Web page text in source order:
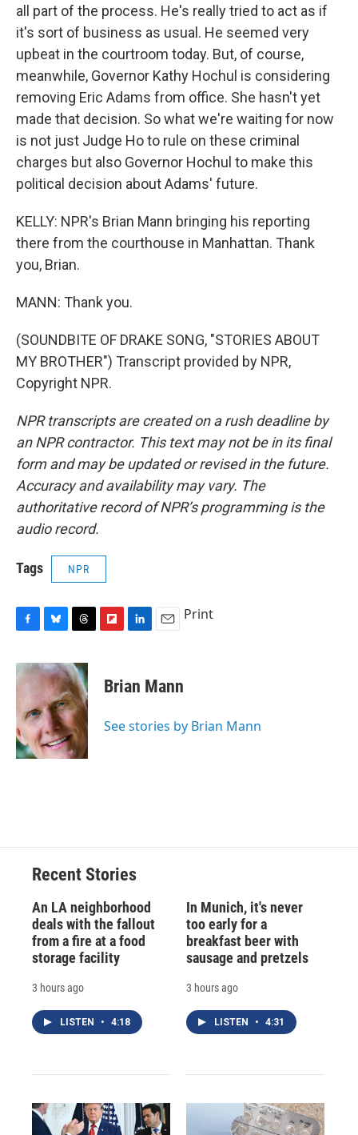
all part of the process. He's really tried to act as if
it's sort of business as usual. He seemed very
upbeat in the courtroom today. But, of course,
meanwhile, Governor Kathy Hochul is considering
removing Eric Adams from office. She hasn't yet
made that decision. So what we're waiting for now
is not just Judge Ho to rule on these criminal
charges but also Governor Hochul to make this
political decision about Adams' future.
KELLY: NPR's Brian Mann bringing his reporting
there from the courthouse in Manhattan. Thank
you, Brian.
MANN: Thank you.
(SOUNDBITE OF DRAKE SONG, "STORIES ABOUT
MY BROTHER") Transcript provided by NPR,
Copyright NPR.
NPR transcripts are created on a rush deadline by
an NPR contractor. This text may not be in its final
form and may be updated or revised in the future.
Accuracy and availability may vary. The
authoritative record of NPR’s programming is the
audio record.
Tags NPR
c
e
o
o
k
u
e
s
k
y
r
e
a
d
s
p
b
a
k
e
I
i
l
Print
Brian Mann
See stories by Brian Mann
Recent Stories
An LA neighborhood
deals with the fallout
from a fire at a food
storage facility
3 hours ago
LISTEN • 4:18
In Munich, it's never
too early for a
breakfast beer with
sausage and pretzels
3 hours ago
LISTEN • 4:31